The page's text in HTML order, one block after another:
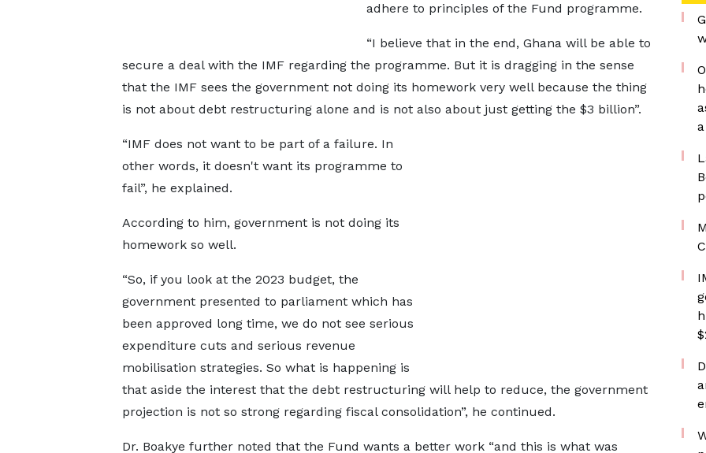
adhere to principles of the Fund programme.
“I believe that in the end, Ghana will be able to
secure a deal with the IMF regarding the programme. But it is dragging in the sense
that the IMF sees the government not doing its homework very well because the thing
is not about debt restructuring alone and is not also about just getting the $3 billion”.
“IMF does not want to be part of a failure. In
other words, it doesn't want its programme to
fail”, he explained.
According to him, government is not doing its
homework so well.
“So, if you look at the 2023 budget, the
government presented to parliament which has
been approved long time, we do not see serious
expenditure cuts and serious revenue
mobilisation strategies. So what is happening is
that aside the interest that the debt restructuring will help to reduce, the government
projection is not so strong regarding fiscal consolidation”, he continued.
Dr. Boakye further noted that the Fund wants a better work “and this is what was